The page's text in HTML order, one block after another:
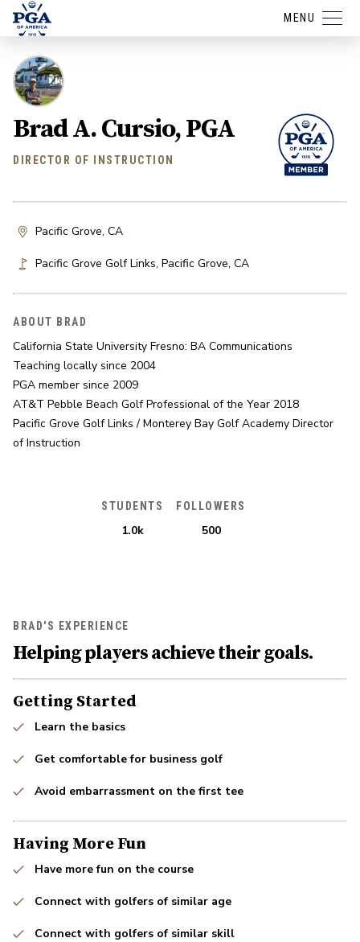
MENU
Brad A. Cursio, PGA
DIRECTOR OF INSTRUCTION
Pacific Grove, CA
Pacific Grove Golf Links, Pacific Grove, CA
ABOUT BRAD
California State University Fresno: BA Communications
Teaching locally since 2004
PGA member since 2009
AT&T Pebble Beach Golf Professional of the Year 2018
Pacific Grove Golf Links / Monterey Bay Golf Academy Director
of Instruction
STUDENTS
1.0k
FOLLOWERS
500
BRAD'S EXPERIENCE
Helping players achieve their goals.
Getting Started
Learn the basics
Get comfortable for business golf
Avoid embarrassment on the first tee
Having More Fun
Have more fun on the course
Connect with golfers of similar age
Connect with golfers of similar skill